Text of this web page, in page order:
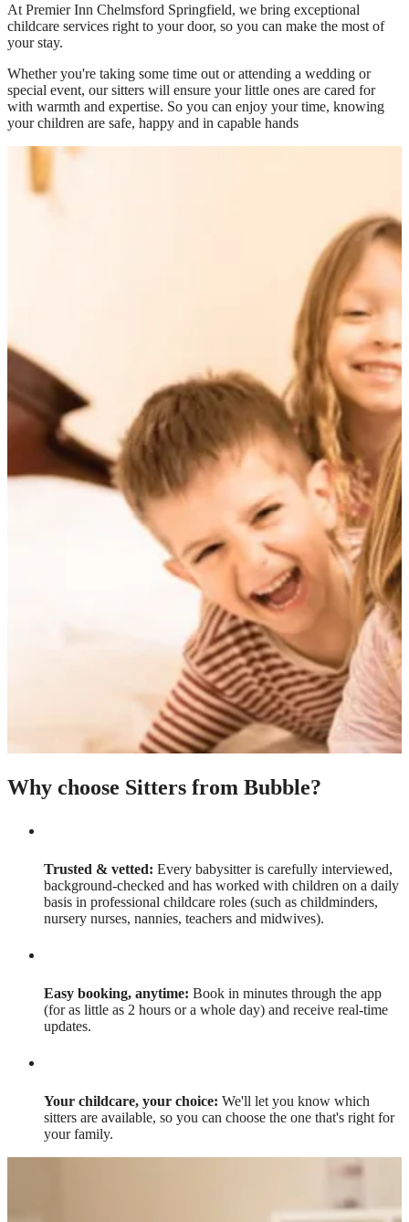
At Premier Inn Chelmsford Springfield, we bring exceptional
childcare services right to your door, so you can make the most of
your stay.
Whether you're taking some time out or attending a wedding or
special event, our sitters will ensure your little ones are cared for
with warmth and expertise. So you can enjoy your time, knowing
your children are safe, happy and in capable hands
Why choose Sitters from Bubble?
Trusted & vetted: Every babysitter is carefully interviewed,
background-checked and has worked with children on a daily
basis in professional childcare roles (such as childminders,
nursery nurses, nannies, teachers and midwives).
Easy booking, anytime: Book in minutes through the app
(for as little as 2 hours or a whole day) and receive real-time
updates.
Your childcare, your choice: We'll let you know which
sitters are available, so you can choose the one that's right for
your family.